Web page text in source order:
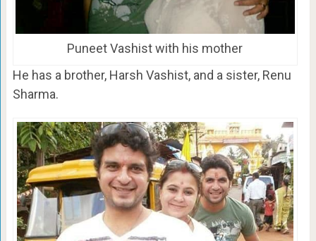
Puneet Vashist with his mother
He has a brother, Harsh Vashist, and a sister, Renu
Sharma.